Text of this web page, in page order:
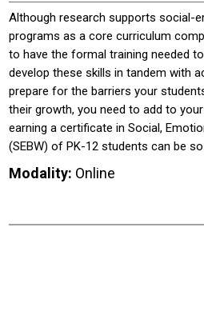
Although research supports social-
programs as a core curriculum
to have the formal training needed
develop these skills in tandem with
prepare for the barriers your
their growth, you need to add to
earning a certificate in Social,
(SEBW) of PK-12 students can be
Modality: Online